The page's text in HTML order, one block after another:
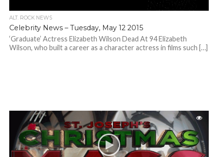
ALT. ROCK NEWS
Celebrity News – Tuesday, May 12 2015
‘Graduate’ Actress Elizabeth Wilson Dead At 94 Elizabeth
Wilson, who built a career as a character actress in films such […]